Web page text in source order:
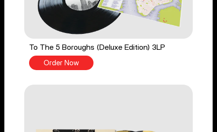
To The 5 Boroughs (Deluxe Edition) 3LP
Order Now